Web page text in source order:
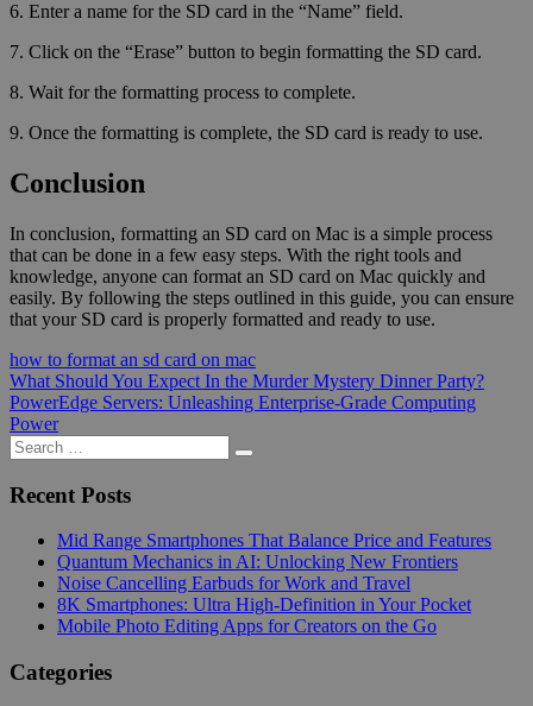
6. Enter a name for the SD card in the “Name” field.
7. Click on the “Erase” button to begin formatting the SD card.
8. Wait for the formatting process to complete.
9. Once the formatting is complete, the SD card is ready to use.
Conclusion
In conclusion, formatting an SD card on Mac is a simple process
that can be done in a few easy steps. With the right tools and
knowledge, anyone can format an SD card on Mac quickly and
easily. By following the steps outlined in this guide, you can ensure
that your SD card is properly formatted and ready to use.
how to format an sd card on mac
Post
navigation
Previous
Post:
What Should You Expect In the Murder Mystery Dinner Party?
Next
Post:
PowerEdge Servers: Unleashing Enterprise-Grade Computing
Power
Search
for:
Search
Recent Posts
Mid Range Smartphones That Balance Price and Features
Quantum Mechanics in AI: Unlocking New Frontiers
Noise Cancelling Earbuds for Work and Travel
8K Smartphones: Ultra High-Definition in Your Pocket
Mobile Photo Editing Apps for Creators on the Go
Categories